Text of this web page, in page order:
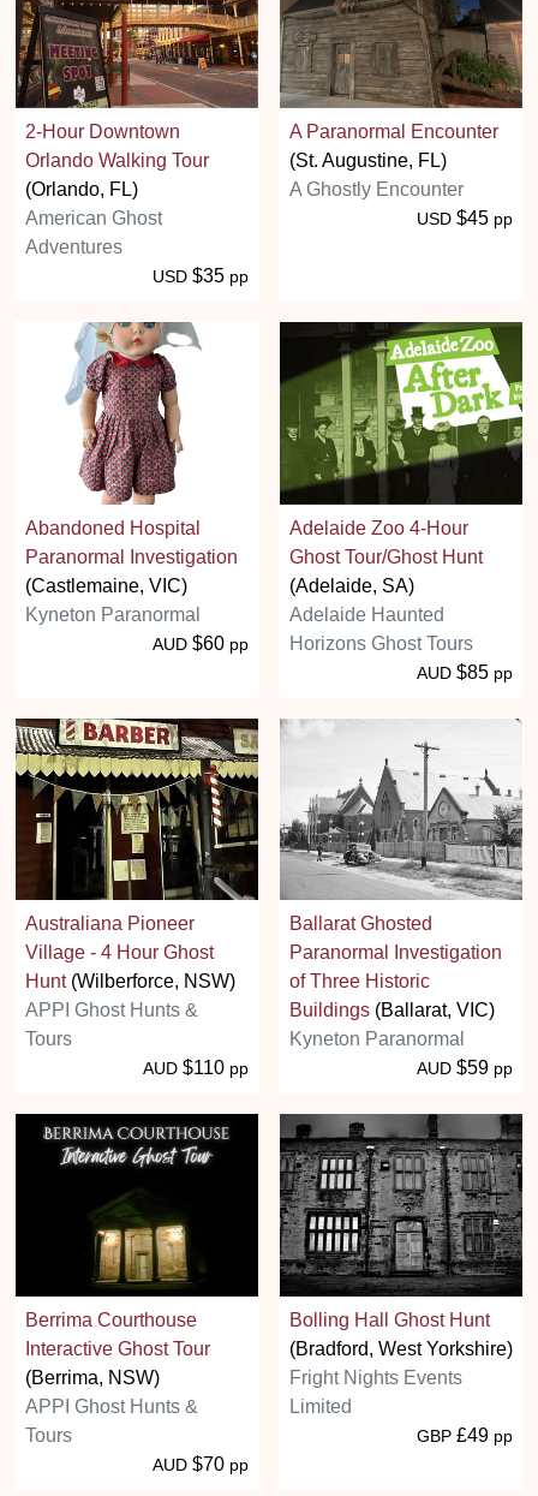
2-Hour Downtown
Orlando Walking Tour
(Orlando, FL)
American Ghost
Adventures
USD $35 pp
A Paranormal Encounter
(St. Augustine, FL)
A Ghostly Encounter
USD $45 pp
Abandoned Hospital
Paranormal Investigation
(Castlemaine, VIC)
Kyneton Paranormal
AUD $60 pp
Adelaide Zoo 4-Hour
Ghost Tour/Ghost Hunt
(Adelaide, SA)
Adelaide Haunted
Horizons Ghost Tours
AUD $85 pp
Australiana Pioneer
Village - 4 Hour Ghost
Hunt(Wilberforce, NSW)
APPI Ghost Hunts &
Tours
AUD $110 pp
Ballarat Ghosted
Paranormal Investigation
of Three Historic
Buildings (Ballarat, VIC)
Kyneton Paranormal
AUD $59 pp
Berrima Courthouse
Interactive Ghost Tour
(Berrima, NSW)
APPI Ghost Hunts &
Tours
AUD $70 pp
Bolling Hall Ghost Hunt
(Bradford, West Yorkshire)
Fright Nights Events
Limited
GBP £49 pp